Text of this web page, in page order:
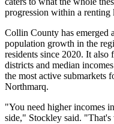
progression within a renting
Collin County has emerged
population growth in the
residents since 2020. It also
districts and median
the most active submarkets
Northmarq.
"You need higher incomes
side," Stockley said. "That's